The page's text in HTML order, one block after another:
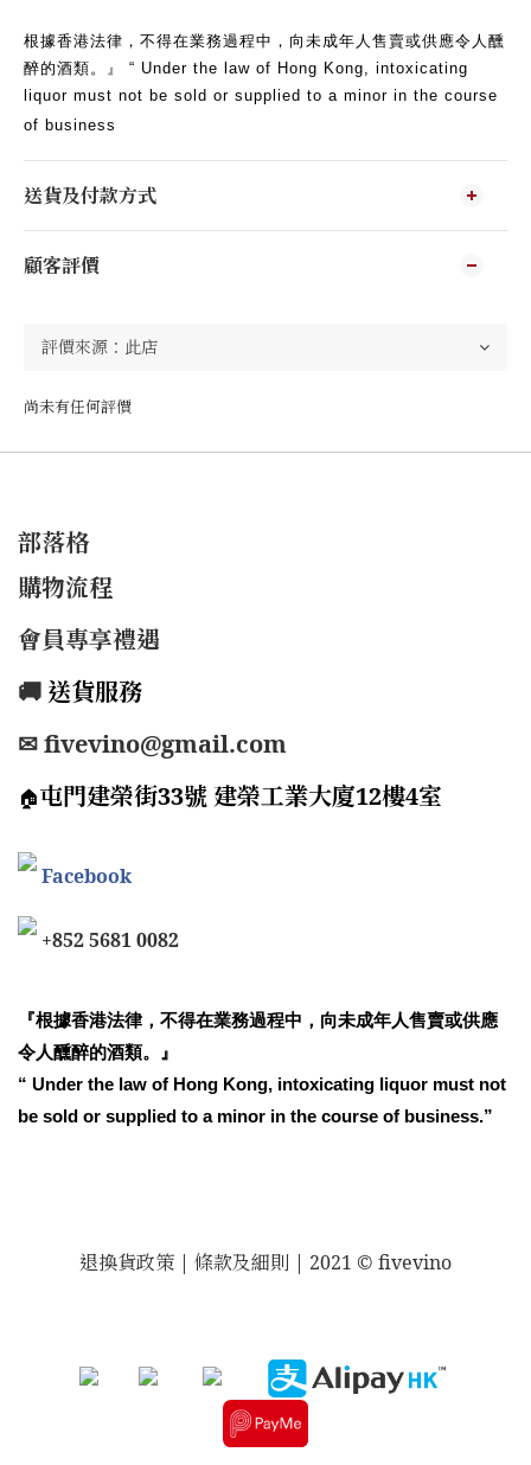
根據香港法律，不得在業務過程中，向未成年人售賣或供應令人醺
醉的酒類。』 “ Under the law of Hong Kong, intoxicating
liquor must not be sold or supplied to a minor in the course
of business
送貨及付款方式
顧客評價
尚未有任何評價
部落格
購物流程
會員專享禮遇
🚚 送貨服務
✉ fivevino@gmail.com
🏠屯門建榮街33號 建榮工業大廈12樓4室
Facebook
+852 5681 0082
『根據香港法律，不得在業務過程中，向未成年人售賣或供應
令人醺醉的酒類。』
“ Under the law of Hong Kong, intoxicating liquor must not
be sold or supplied to a minor in the course of business.”
退換貨政策 | 條款及細則 | 2021 © fivevino